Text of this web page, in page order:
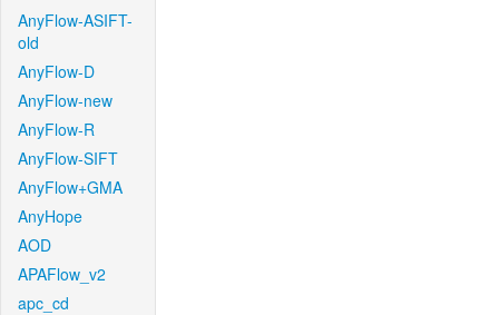
AnyFlow-ASIFT-
old
AnyFlow-D
AnyFlow-new
AnyFlow-R
AnyFlow-SIFT
AnyFlow+GMA
AnyHope
AOD
APAFlow_v2
apc_cd